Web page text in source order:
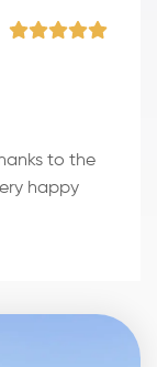
to the
happy